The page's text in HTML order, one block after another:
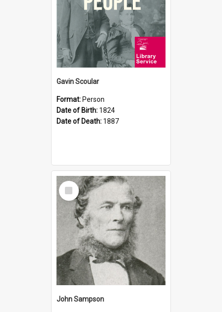
Gavin Scoular
Format: Person
Date of Birth: 1824
Date of Death: 1887
Select
Item
John Sampson